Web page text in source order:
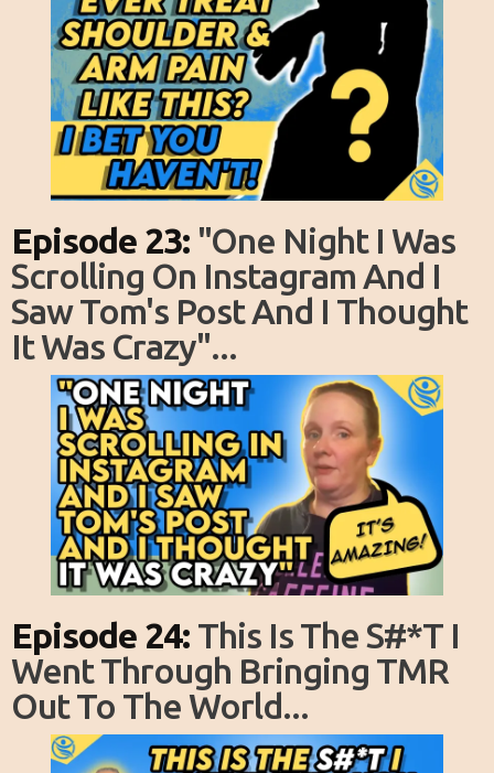
Episode 23: "one Night I Was
Scrolling On Instagram And I
Saw Tom's Post And I Thought
It Was Crazy"...
Episode 24: This Is The S#*T I
Went Through Bringing TMR
Out To The World...